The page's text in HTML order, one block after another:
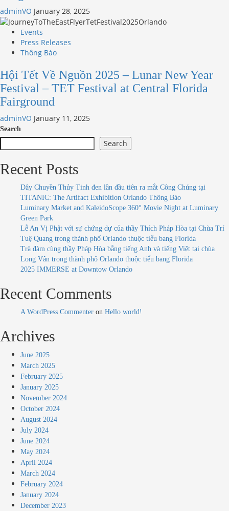
adminVO January 28, 2025
Events
Press Releases
Thông Báo
Hội Tết Về Nguồn 2025 – Lunar New Year
Festival – TET Festival at Central Florida
Fairground
adminVO January 11, 2025
Search
Search
Recent Posts
Dây Chuyền Thủy Tinh đen lần đầu tiên ra mắt Công Chúng tại
TITANIC: The Artifact Exhibition Orlando Thông Báo
Luminary Market and KaleidoScope 360° Movie Night at Luminary
Green Park
Lễ An Vị Phật với sự chứng dự của thầy Thích Pháp Hòa tại Chùa Trí
Tuệ Quang trong thành phố Orlando thuộc tiểu bang Florida
Trà đàm cùng thầy Pháp Hòa bằng tiếng Anh và tiếng Việt tại chùa
Long Vân trong thành phố Orlando thuộc tiểu bang Florida
2025 IMMERSE at Downtow Orlando
Recent Comments
A WordPress Commenter on Hello world!
Archives
June 2025
March 2025
February 2025
January 2025
November 2024
October 2024
August 2024
July 2024
June 2024
May 2024
April 2024
March 2024
February 2024
January 2024
December 2023